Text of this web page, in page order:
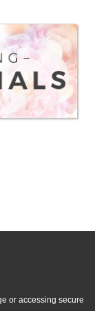
or accessing secure